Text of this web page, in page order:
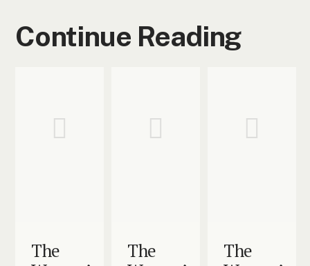
Continue Reading
The
The
The